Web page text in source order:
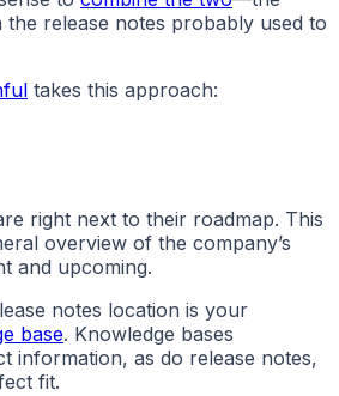
the release notes probably used to
takes this approach:
right next to their roadmap. This
overview of the company’s
and upcoming.
notes location is your
base. Knowledge bases
information, as do release notes,
fit.